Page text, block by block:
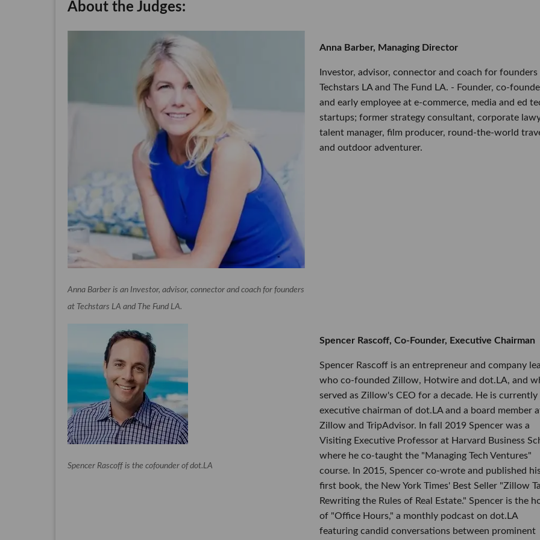
About the Judges:
Anna Barber is an Investor, advisor, connector and coach for founders
at Techstars LA and The Fund LA.
Anna Barber, Managing Director
Investor, advisor, connector and coach for founders
Techstars LA and The Fund LA. - Founder, co-
and early employee at e-commerce, media and ed
startups; former strategy consultant, corporate
talent manager, film producer, round-the-world
and outdoor adventurer.
Spencer Rascoff is the cofounder of dot.LA
Spencer Rascoff, Co-Founder, Executive Chairman
Spencer Rascoff is an entrepreneur and company
who co-founded Zillow, Hotwire and dot.LA, and
served as Zillow's CEO for a decade. He is currently
executive chairman of dot.LA and a board member
Zillow and TripAdvisor. In fall 2019 Spencer was a
Visiting Executive Professor at Harvard Business
where he co-taught the "Managing Tech Ventures"
course. In 2015, Spencer co-wrote and published
first book, the New York Times' Best Seller "Zillow
Rewriting the Rules of Real Estate." Spencer is the
of "Office Hours," a monthly podcast on dot.LA
featuring candid conversations between prominent